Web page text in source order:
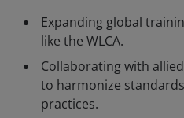
Expanding global
like the WLCA.
Collaborating with
to harmonize
practices.